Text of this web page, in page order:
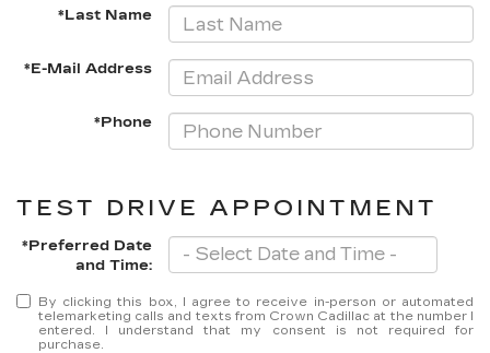
*Last Name
*E-Mail Address
*Phone
TEST DRIVE APPOINTMENT
*Preferred Date
and Time:
By clicking this box, I agree to receive in-person or automated
telemarketing calls and texts from Crown Cadillac at the number I
entered. I understand that my consent is not required for
purchase.